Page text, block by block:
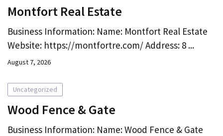
Montfort Real Estate
Business Information: Name: Montfort Real Estate
Website: https://montfortre.com/ Address: 8 ...
August 7, 2026
Uncategorized
Wood Fence & Gate
Business Information: Name: Wood Fence & Gate